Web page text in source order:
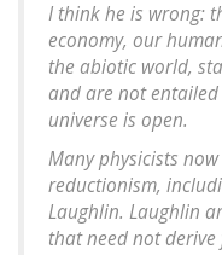
I think he is wrong:
economy, our
the abiotic world,
and are not
universe is open.
Many physicists
reductionism,
Laughlin. Laughlin
that need not